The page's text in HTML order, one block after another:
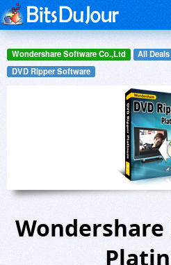
Wondershare Software Co.,Ltd All Deals
DVD Ripper Software
Wondershare